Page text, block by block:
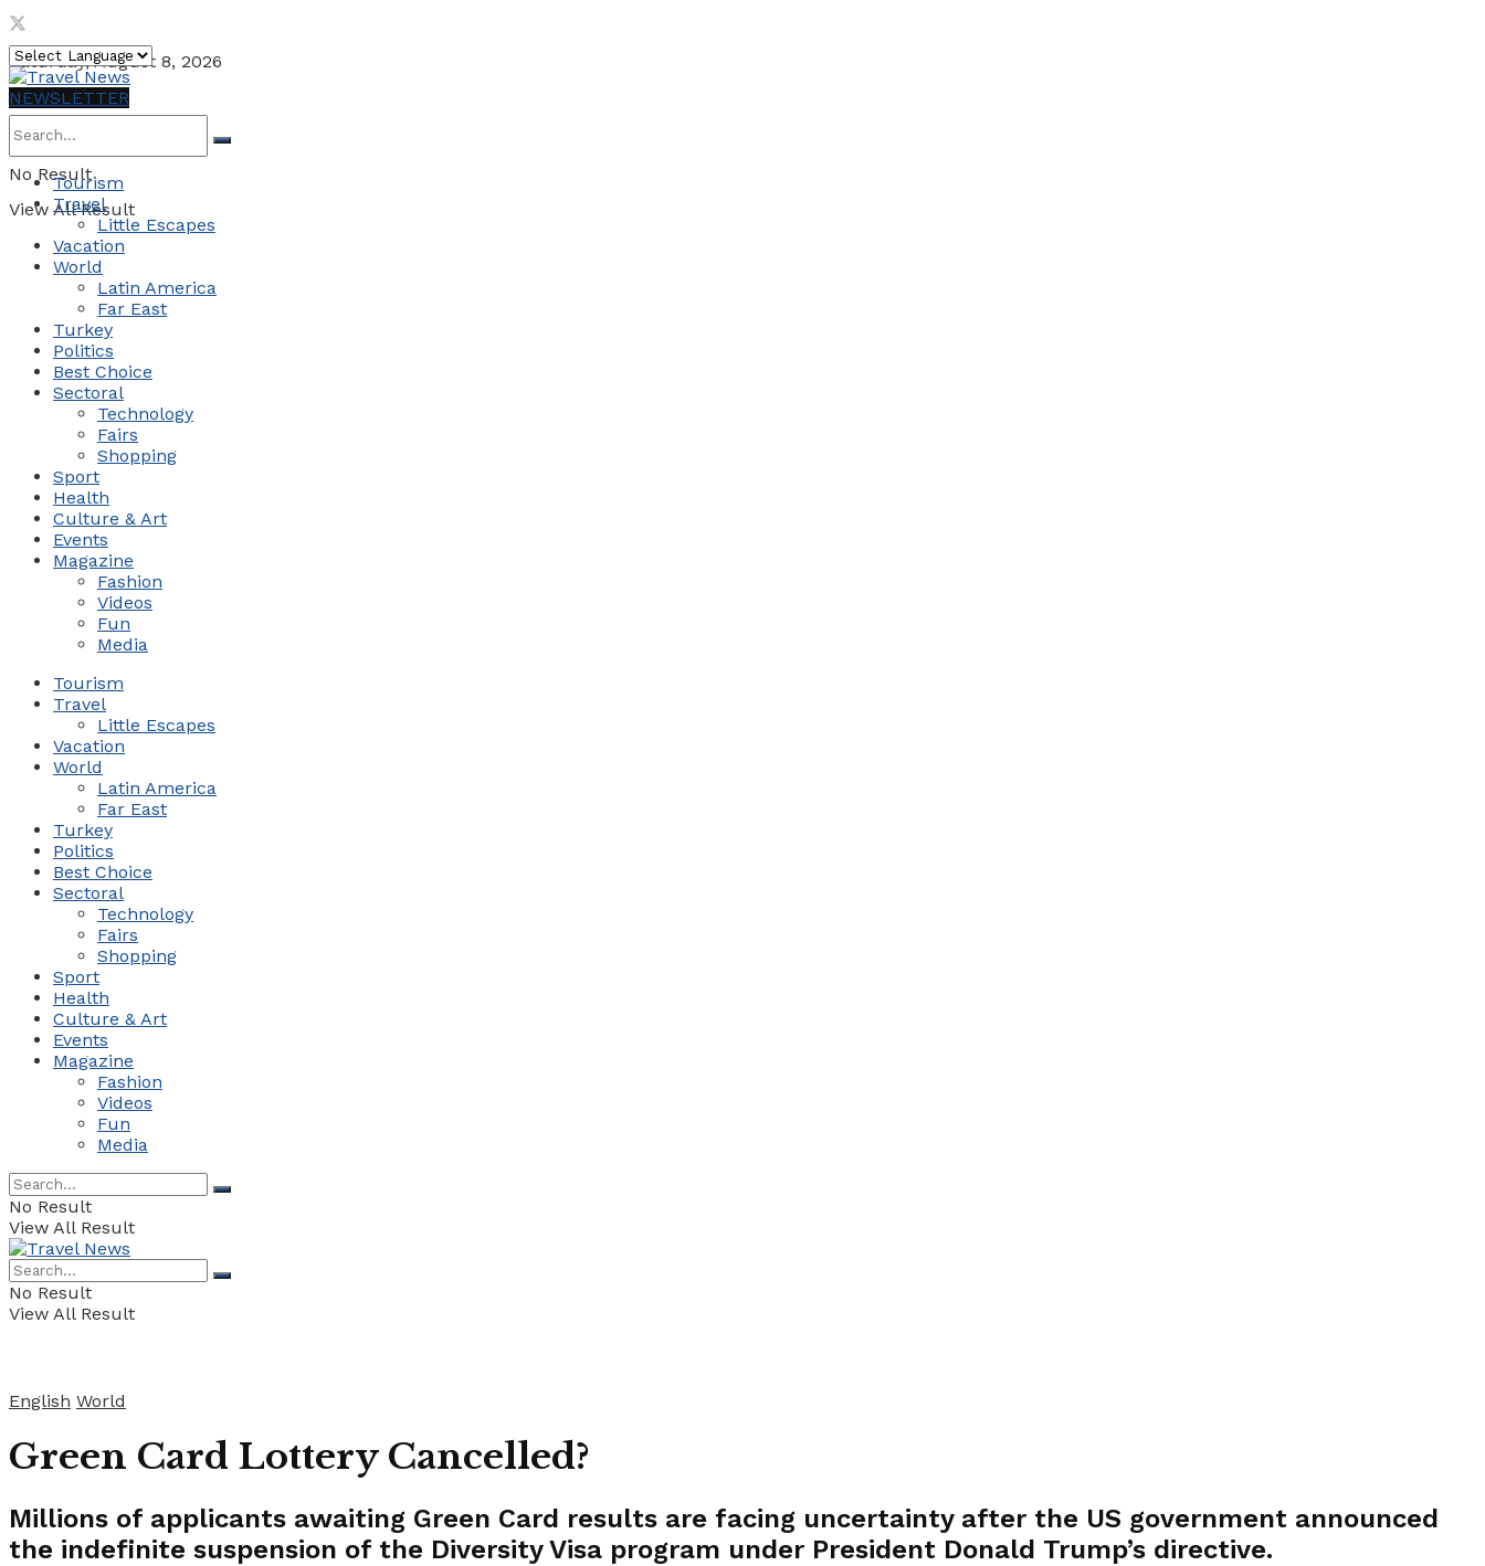
Saturday, August 8, 2026
No Result
View All Result
NEWSLETTER
Tourism
Travel
Little Escapes
Vacation
World
Latin America
Far East
Turkey
Politics
Best Choice
Sectoral
Technology
Fairs
Shopping
Sport
Health
Culture & Art
Events
Magazine
Fashion
Videos
Fun
Media
Tourism
Travel
Little Escapes
Vacation
World
Latin America
Far East
Turkey
Politics
Best Choice
Sectoral
Technology
Fairs
Shopping
Sport
Health
Culture & Art
Events
Magazine
Fashion
Videos
Fun
Media
No Result
View All Result
No Result
View All Result
English World
Green Card Lottery Cancelled?
Millions of applicants awaiting Green Card results are facing uncertainty after the US government announced
the indefinite suspension of the Diversity Visa program under President Donald Trump’s directive.